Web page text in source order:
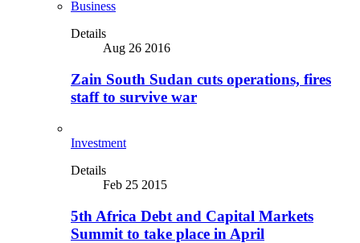
Business
Details
Aug 26 2016
Zain South Sudan cuts operations, fires
staff to survive war
Investment
Details
Feb 25 2015
5th Africa Debt and Capital Markets
Summit to take place in April